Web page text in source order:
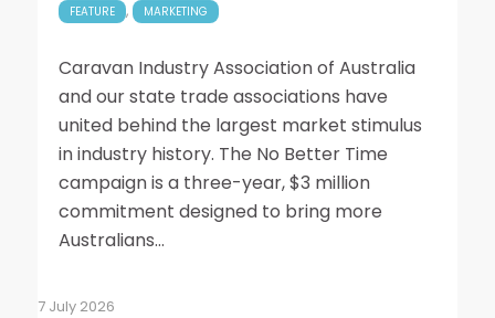
FEATURE , MARKETING
Caravan Industry Association of Australia
and our state trade associations have
united behind the largest market stimulus
in industry history. The No Better Time
campaign is a three-year, $3 million
commitment designed to bring more
Australians…
7 July 2026